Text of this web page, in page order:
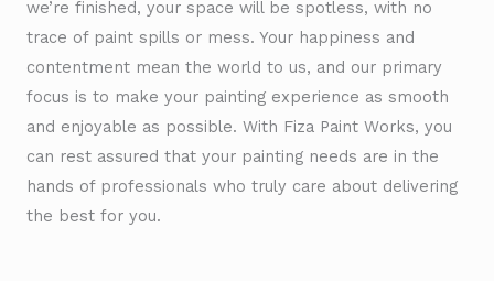
we’re finished, your space will be spotless, with no
trace of paint spills or mess. Your happiness and
contentment mean the world to us, and our primary
focus is to make your painting experience as smooth
and enjoyable as possible. With Fiza Paint Works, you
can rest assured that your painting needs are in the
hands of professionals who truly care about delivering
the best for you.